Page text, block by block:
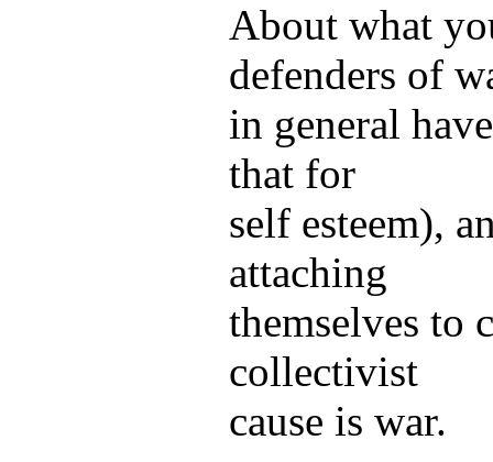
About what
defenders of
in general
that for
self esteem),
attaching
themselves to
collectivist
cause is war.